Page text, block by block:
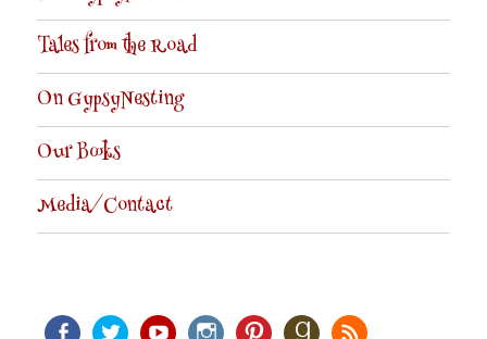
Tales from the Road
On GypsyNesting
Our Books
Media/Contact